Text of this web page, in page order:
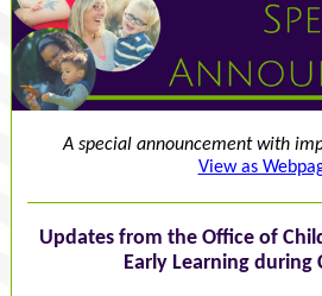
A special announcement with
View as
Updates from the Office of
Early Learning during